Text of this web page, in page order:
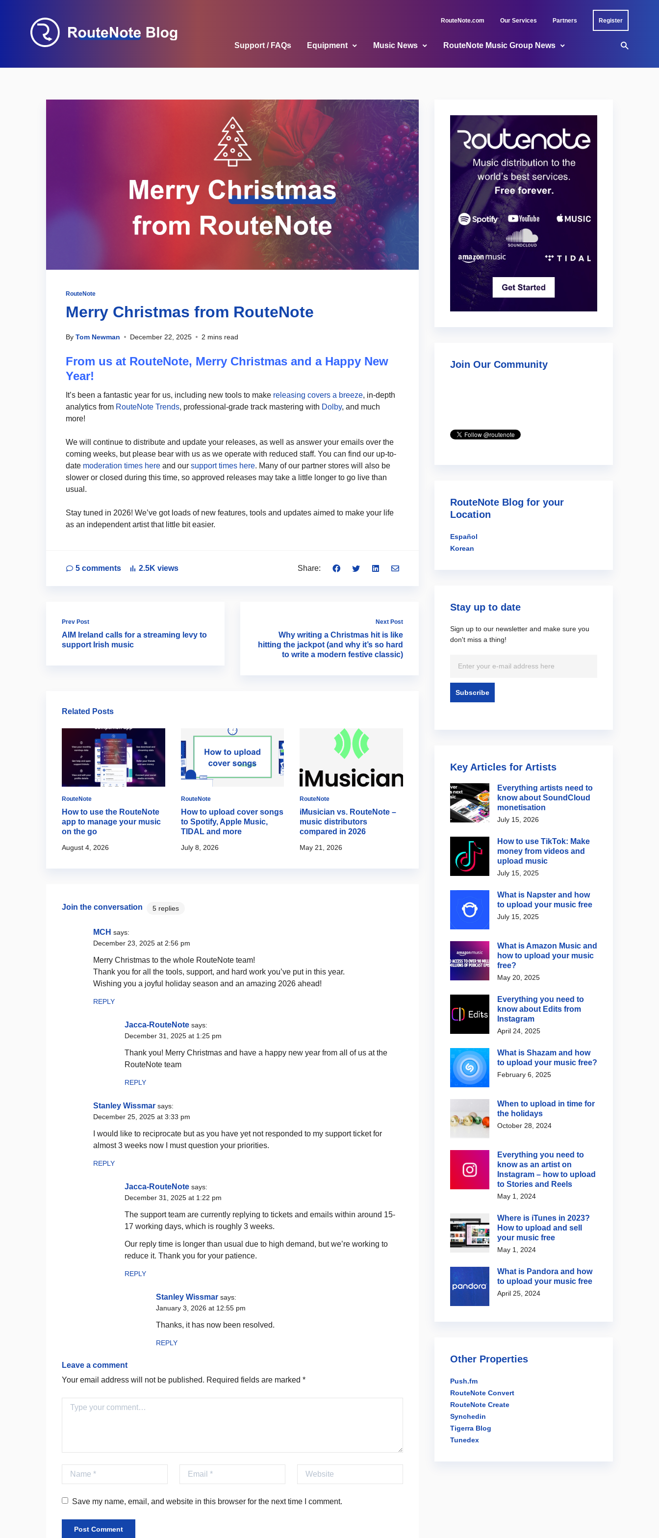
RouteNote.com Our Services Partners Register
Support / FAQs Equipment Music News RouteNote Music Group News
RouteNote
Merry Christmas from RouteNote
By Tom Newman December 22, 2025 2 mins read
From us at RouteNote, Merry Christmas and a Happy New
Year!
It’s been a fantastic year for us, including new tools to make releasing covers a breeze, in-depth
analytics from RouteNote Trends, professional-grade track mastering with Dolby, and much
more!
We will continue to distribute and update your releases, as well as answer your emails over the
coming weeks, but please bear with us as we operate with reduced staff. You can find our up-to-
date moderation times here and our support times here. Many of our partner stores will also be
slower or closed during this time, so approved releases may take a little longer to go live than
usual.
Stay tuned in 2026! We’ve got loads of new features, tools and updates aimed to make your life
as an independent artist that little bit easier.
5 comments 2.5K views Share:
Prev Post
AIM Ireland calls for a streaming levy to
support Irish music
Next Post
Why writing a Christmas hit is like
hitting the jackpot (and why it’s so hard
to write a modern festive classic)
Related Posts
RouteNote
How to use the RouteNote
app to manage your music
on the go
August 4, 2026
RouteNote
How to upload cover songs
to Spotify, Apple Music,
TIDAL and more
July 8, 2026
RouteNote
iMusician vs. RouteNote –
music distributors
compared in 2026
May 21, 2026
How do I change the start
time of my audio on
RouteNote
How to use the RouteNote
app to manage your music
August 4, 2026
Join the conversation 5 replies
MCH says:
December 23, 2025 at 2:56 pm
Merry Christmas to the whole RouteNote team!
Thank you for all the tools, support, and hard work you’ve put in this year.
Wishing you a joyful holiday season and an amazing 2026 ahead!
REPLY
Jacca-RouteNote says:
December 31, 2025 at 1:25 pm
Thank you! Merry Christmas and have a happy new year from all of us at the
RouteNote team
REPLY
Stanley Wissmar says:
December 25, 2025 at 3:33 pm
I would like to reciprocate but as you have yet not responded to my support ticket for
almost 3 weeks now I must question your priorities.
REPLY
Jacca-RouteNote says:
December 31, 2025 at 1:22 pm
The support team are currently replying to tickets and emails within around 15-
17 working days, which is roughly 3 weeks.
Our reply time is longer than usual due to high demand, but we’re working to
reduce it. Thank you for your patience.
REPLY
Stanley Wissmar says:
January 3, 2026 at 12:55 pm
Thanks, it has now been resolved.
REPLY
Leave a comment
Your email address will not be published. Required fields are marked *
Comment
Name Email Website
Save my name, email, and website in this browser for the next time I comment.
Join Our Community
RouteNote Blog for your
Location
Español
Korean
Stay up to date
Sign up to our newsletter and make sure you
don't miss a thing!
Key Articles for Artists
Everything artists need to
know about SoundCloud
monetisation
July 15, 2026
How to use TikTok: Make
money from videos and
upload music
July 15, 2025
What is Napster and how
to upload your music free
July 15, 2025
What is Amazon Music and
how to upload your music
free?
May 20, 2025
Everything you need to
know about Edits from
Instagram
April 24, 2025
What is Shazam and how
to upload your music free?
February 6, 2025
When to upload in time for
the holidays
October 28, 2024
Everything you need to
know as an artist on
Instagram – how to upload
to Stories and Reels
May 1, 2024
Where is iTunes in 2023?
How to upload and sell
your music free
May 1, 2024
What is Pandora and how
to upload your music free
April 25, 2024
Other Properties
Push.fm
RouteNote Convert
RouteNote Create
Synchedin
Tigerra Blog
Tunedex